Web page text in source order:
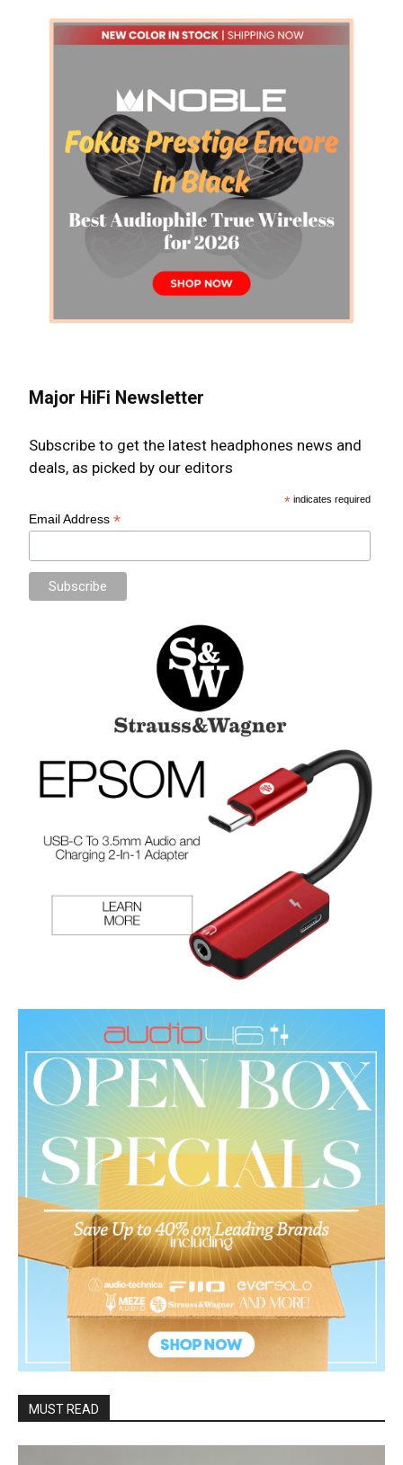
Major HiFi Newsletter
Subscribe to get the latest headphones news and
deals, as picked by our editors
* indicates required
Email Address*
MUST READ